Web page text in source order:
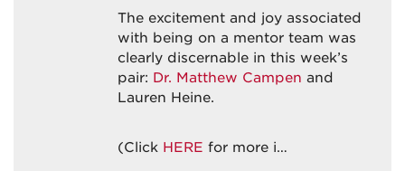
The excitement and joy associated
with being on a mentor team was
clearly discernable in this week’s
pair: Dr. Matthew Campen and
Lauren Heine.
(Click HERE for more i…